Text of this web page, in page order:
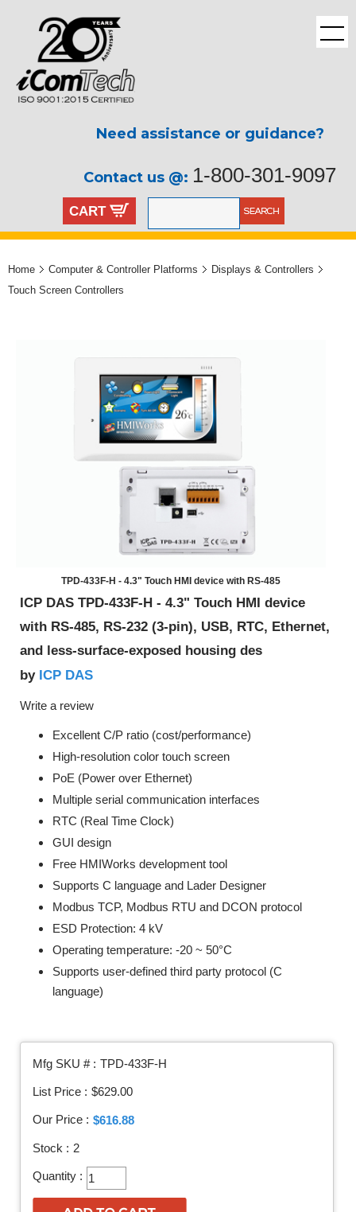
Need assistance or guidance?
Contact us @: 1-800-301-9097
CART
Home Computer & Controller Platforms
Displays & Controllers
Touch Screen Controllers
TPD-433F-H - 4.3" Touch HMI device with RS-485
ICP DAS TPD-433F-H - 4.3" Touch HMI device
with RS-485, RS-232 (3-pin), USB, RTC, Ethernet,
and less-surface-exposed housing des
by ICP DAS
Write a review
Excellent C/P ratio (cost/performance)
High-resolution color touch screen
PoE (Power over Ethernet)
Multiple serial communication interfaces
RTC (Real Time Clock)
GUI design
Free HMIWorks development tool
Supports C language and Lader Designer
Modbus TCP, Modbus RTU and DCON protocol
ESD Protection: 4 kV
Operating temperature: -20 ~ 50°C
Supports user-defined third party protocol (C
language)
Mfg SKU # : TPD-433F-H
List Price : $629.00
Our Price : $616.88
Stock : 2
Quantity :